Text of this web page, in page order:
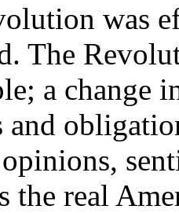
was
The
a change
and
the real